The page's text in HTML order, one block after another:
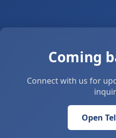
Coming
Connect with us for
Open